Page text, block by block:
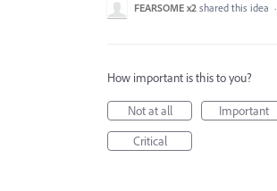
FEARSOME x2 shared this idea ·
How important is this to you?
Not at all
Important
Critical